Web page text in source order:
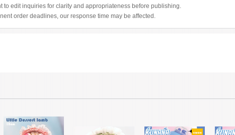
to edit inquiries for clarity and appropriateness before publishing.
order deadlines, our response time may be affected.